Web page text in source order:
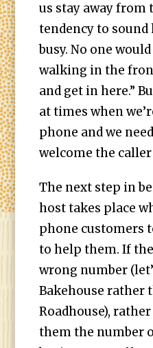
us stay away from
tendency to sound
busy. No one
walking in the
and get in here.”
at times when
phone and we
welcome the
The next step in
host takes place
phone customers
to help them. If
wrong number
Bakehouse rather
Roadhouse),
them the number